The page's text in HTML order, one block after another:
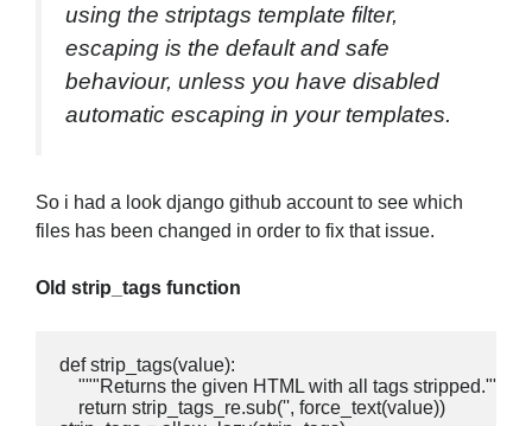
using the striptags template filter,
escaping is the default and safe
behaviour, unless you have disabled
automatic escaping in your templates.
So i had a look django github account to see which
files has been changed in order to fix that issue.
Old strip_tags function
def strip_tags(value):
    """Returns the given HTML with all tags stripped."""
    return strip_tags_re.sub('', force_text(value))